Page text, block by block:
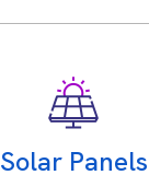
Solar Panels